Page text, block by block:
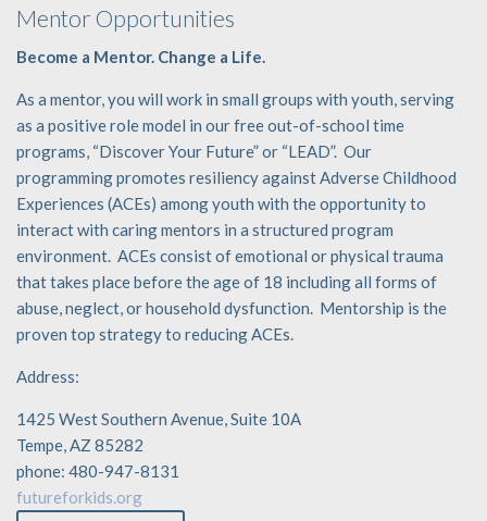
Mentor Opportunities
Become a Mentor. Change a Life.
As a mentor, you will work in small groups with youth, serving
as a positive role model in our free out-of-school time
programs, “Discover Your Future” or “LEAD”. Our
programming promotes resiliency against Adverse Childhood
Experiences (ACEs) among youth with the opportunity to
interact with caring mentors in a structured program
environment. ACEs consist of emotional or physical trauma
that takes place before the age of 18 including all forms of
abuse, neglect, or household dysfunction. Mentorship is the
proven top strategy to reducing ACEs.
Address:
1425 West Southern Avenue, Suite 10A
Tempe, AZ 85282
phone: 480-947-8131
futureforkids.org